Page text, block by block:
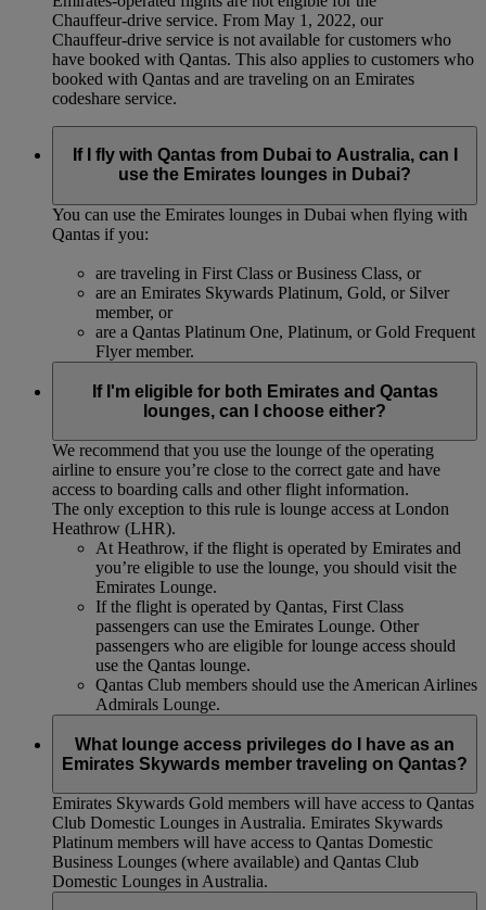
Chauffeur‑drive service. From May 1, 2022, our
Chauffeur‑drive service is not available for customers who
have booked with Qantas. This also applies to customers who
booked with Qantas and are traveling on an Emirates
codeshare service.
If I fly with Qantas from Dubai to Australia, can I
use the Emirates lounges in Dubai?
You can use the Emirates lounges in Dubai when flying with
Qantas if you:
are traveling in First Class or Business Class, or
are an Emirates Skywards Platinum, Gold, or Silver
member, or
are a Qantas Platinum One, Platinum, or Gold Frequent
Flyer member.
If I'm eligible for both Emirates and Qantas
lounges, can I choose either?
We recommend that you use the lounge of the operating
airline to ensure you’re close to the correct gate and have
access to boarding calls and other flight information.
The only exception to this rule is lounge access at London
Heathrow (LHR).
At Heathrow, if the flight is operated by Emirates and
you’re eligible to use the lounge, you should visit the
Emirates Lounge.
If the flight is operated by Qantas, First Class
passengers can use the Emirates Lounge. Other
passengers who are eligible for lounge access should
use the Qantas lounge.
Qantas Club members should use the American Airlines
Admirals Lounge.
What lounge access privileges do I have as an
Emirates Skywards member traveling on Qantas?
Emirates Skywards Gold members will have access to Qantas
Club Domestic Lounges in Australia. Emirates Skywards
Platinum members will have access to Qantas Domestic
Business Lounges (where available) and Qantas Club
Domestic Lounges in Australia.